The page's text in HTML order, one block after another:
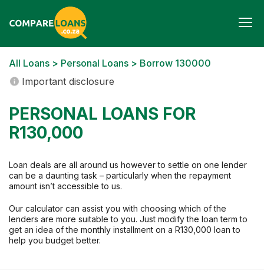
All Loans > Personal Loans > Borrow 130000
Important disclosure
PERSONAL LOANS FOR
R130,000
Loan deals are all around us however to settle on one lender
can be a daunting task – particularly when the repayment
amount isn’t accessible to us.
Our calculator can assist you with choosing which of the
lenders are more suitable to you. Just modify the loan term to
get an idea of the monthly installment on a R130,000 loan to
help you budget better.